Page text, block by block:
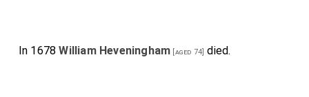
In 1678William Heveningham [aged 74] died.